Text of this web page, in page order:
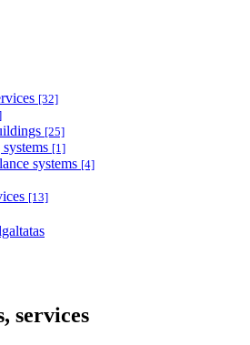
[32]
[25]
[1]
systems [4]
[13]
services